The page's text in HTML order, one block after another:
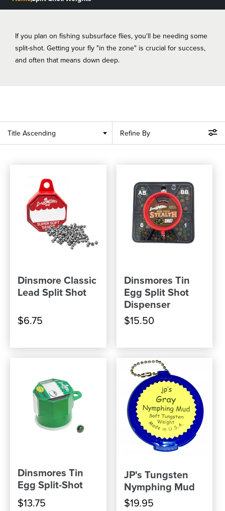
BLOGS, REPORTS & MORE
CONTACT US
888-777-5060 | 406-585-8667
If you plan on fishing subsurface flies, you'll be needing some
split-shot. Getting your fly "in the zone" is crucial for success,
and often that means down deep.
Title Ascending Refine By
$6.75
Dinsmore Classic
Lead Split Shot
$15.50
Dinsmores Tin
Egg Split Shot
Dispenser
$13.75
Dinsmores Tin
Egg Split-Shot
$19.95
JP's Tungsten
Nymphing Mud